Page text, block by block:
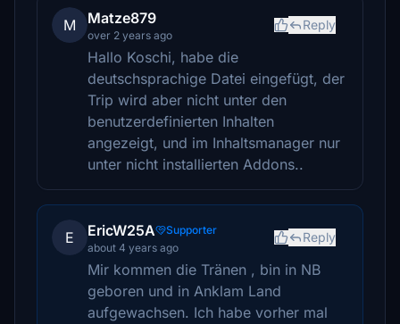
M Matze879
over 2 years ago
Reply
Hallo Koschi, habe die
deutschsprachige Datei eingefügt, der
Trip wird aber nicht unter den
benutzerdefinierten Inhalten
angezeigt, und im Inhaltsmanager nur
unter nicht installierten Addons..
E EricW25A
Supporter
about 4 years ago
Reply
Mir kommen die Tränen , bin in NB
geboren und in Anklam Land
aufgewachsen. Ich habe vorher mal